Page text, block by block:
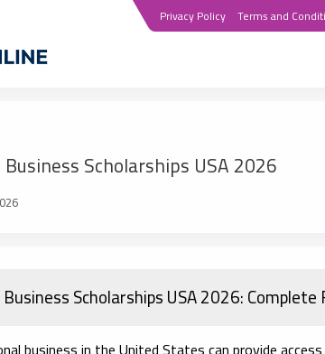
Privacy Policy Terms and
Scholarships USA 2026
Scholarships USA 2026: Complete